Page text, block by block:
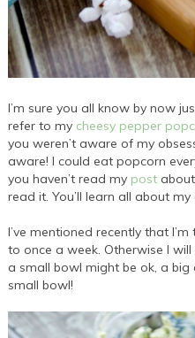
I’m sure you all know by now
refer to my cheesy pepper
you weren’t aware of my
aware! I could eat popcorn
you haven’t read my post
read it. You’ll learn all about
I’ve mentioned recently that
to once a week. Otherwise I
a small bowl might be ok, a big
small bowl!